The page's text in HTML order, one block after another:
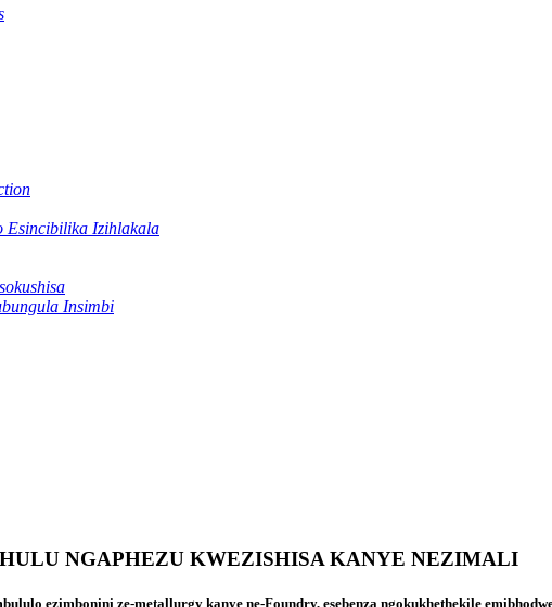
Esincibilika Izihlakala
Insimbi
NGAPHEZU KWEZISHISA KANYE NEZIMALI
ezimbonini ze-metallurgy kanye ne-Foundry, esebenza ngokukhethekile